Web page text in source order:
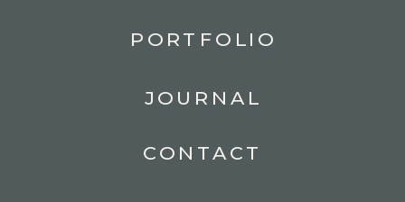
PORTFOLIO
CONTACT
JOURNAL